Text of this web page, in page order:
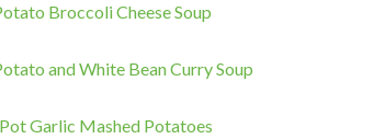
Broccoli Cheese Soup
and White Bean Curry Soup
Garlic Mashed Potatoes